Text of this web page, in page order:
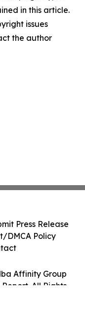
in this article.
issues
the author
Affinity Group
All Rights
Press Release
DMCA Policy